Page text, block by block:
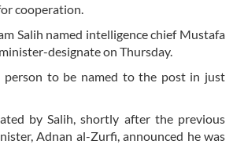
cooperation.
Salih named intelligence chief Mustafa
designate on Thursday.
to be named to the post in just
by Salih, shortly after the previous
Adnan al-Zurfi, announced he was